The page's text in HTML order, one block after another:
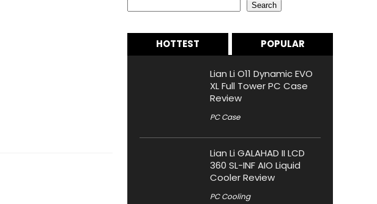
Search
HOTTEST POPULAR
Lian Li O11 Dynamic EVO
XL Full Tower PC Case
Review
PC Case
Lian Li GALAHAD II LCD
360 SL-INF AIO Liquid
Cooler Review
PC Cooling